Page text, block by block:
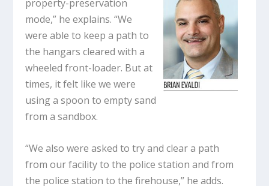
property-preservation
mode,” he explains. “We
were able to keep a path to
the hangars cleared with a
wheeled front-loader. But at
times, it felt like we were
using a spoon to empty sand
from a sandbox.
“We also were asked to try and clear a path
from our facility to the police station and from
the police station to the firehouse,” he adds.